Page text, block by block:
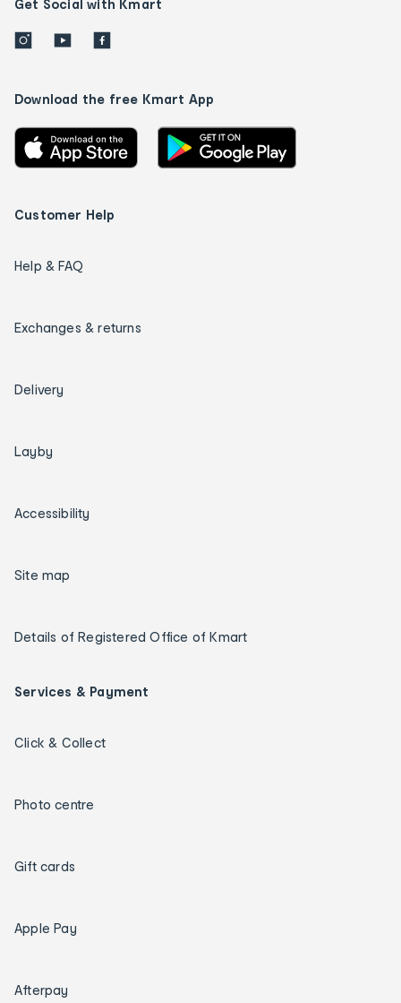
Get Social with Kmart
Download the free Kmart App
Customer Help
Help & FAQ
Exchanges & returns
Delivery
Layby
Accessibility
Site map
Details of Registered Office of Kmart
Services & Payment
Click & Collect
Photo centre
Gift cards
Apple Pay
Afterpay